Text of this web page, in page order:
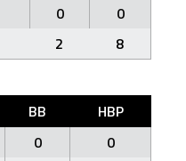
0
0
2 8
BB
HBP
0
0